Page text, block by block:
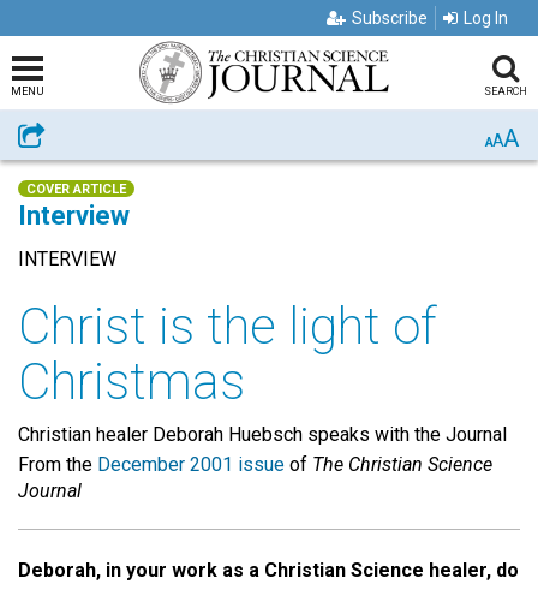
Subscribe Log In
MENU SEARCH
Share AAA
COVER ARTICLE
Interview
INTERVIEW
Christ is the light of
Christmas
Christian healer Deborah Huebsch speaks with the Journal
From the December 2001 issue of The Christian Science
Journal
Deborah, in your work as a Christian Science healer, do